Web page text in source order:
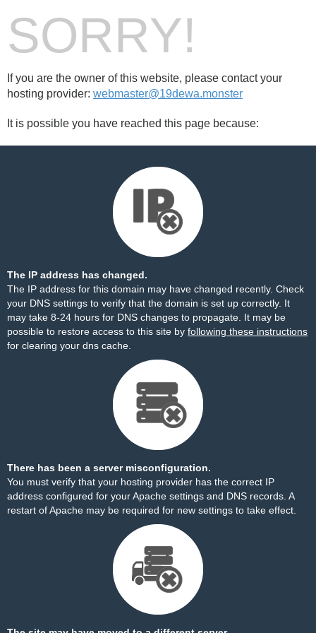
SORRY!
If you are the owner of this website, please contact your
hosting provider: webmaster@19dewa.monster
It is possible you have reached this page because:
The IP address has changed.
The IP address for this domain may have changed recently. Check
your DNS settings to verify that the domain is set up correctly. It
may take 8-24 hours for DNS changes to propagate. It may be
possible to restore access to this site by following these instructions
for clearing your dns cache.
There has been a server misconfiguration.
You must verify that your hosting provider has the correct IP
address configured for your Apache settings and DNS records. A
restart of Apache may be required for new settings to take effect.